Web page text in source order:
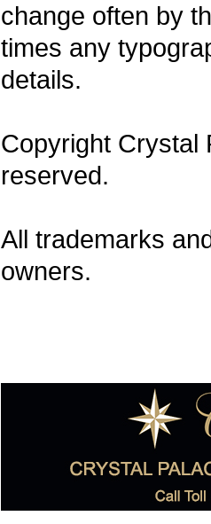
change often by
times any
details.
Copyright Crystal
reserved.
All trademarks
owners.